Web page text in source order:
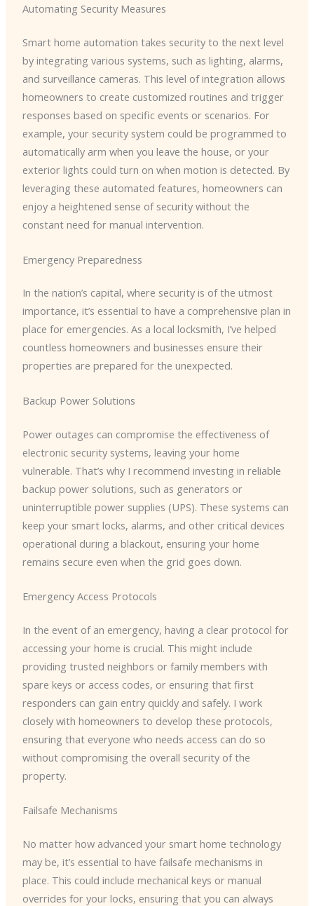
Automating Security Measures
Smart home automation takes security to the next level
by integrating various systems, such as lighting, alarms,
and surveillance cameras. This level of integration allows
homeowners to create customized routines and trigger
responses based on specific events or scenarios. For
example, your security system could be programmed to
automatically arm when you leave the house, or your
exterior lights could turn on when motion is detected. By
leveraging these automated features, homeowners can
enjoy a heightened sense of security without the
constant need for manual intervention.
Emergency Preparedness
In the nation’s capital, where security is of the utmost
importance, it’s essential to have a comprehensive plan in
place for emergencies. As a local locksmith, I’ve helped
countless homeowners and businesses ensure their
properties are prepared for the unexpected.
Backup Power Solutions
Power outages can compromise the effectiveness of
electronic security systems, leaving your home
vulnerable. That’s why I recommend investing in reliable
backup power solutions, such as generators or
uninterruptible power supplies (UPS). These systems can
keep your smart locks, alarms, and other critical devices
operational during a blackout, ensuring your home
remains secure even when the grid goes down.
Emergency Access Protocols
In the event of an emergency, having a clear protocol for
accessing your home is crucial. This might include
providing trusted neighbors or family members with
spare keys or access codes, or ensuring that first
responders can gain entry quickly and safely. I work
closely with homeowners to develop these protocols,
ensuring that everyone who needs access can do so
without compromising the overall security of the
property.
Failsafe Mechanisms
No matter how advanced your smart home technology
may be, it’s essential to have failsafe mechanisms in
place. This could include mechanical keys or manual
overrides for your locks, ensuring that you can always